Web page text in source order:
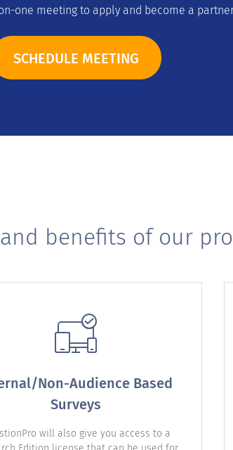
one meeting to apply and become a
SCHEDULE MEETING
benefits of our
Non-Audience Based
Surveys
will also give you access to a